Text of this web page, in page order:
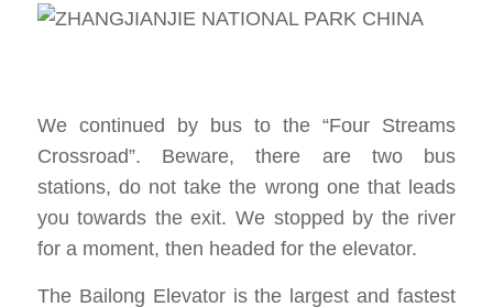
We continued by bus to the “Four Streams
Crossroad”. Beware, there are two bus
stations, do not take the wrong one that leads
you towards the exit. We stopped by the river
for a moment, then headed for the elevator.
The Bailong Elevator is the largest and fastest